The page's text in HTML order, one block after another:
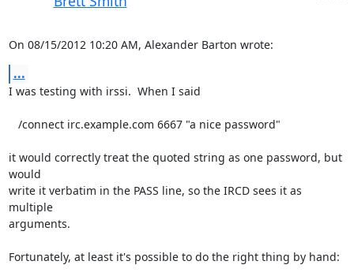
On 08/15/2012 10:20 AM, Alexander Barton wrote:
...
I was testing with irssi.  When I said
it would correctly treat the quoted string as one password, but
would
write it verbatim in the PASS line, so the IRCD sees it as
multiple
arguments.
Fortunately, at least it's possible to do the right thing by hand: